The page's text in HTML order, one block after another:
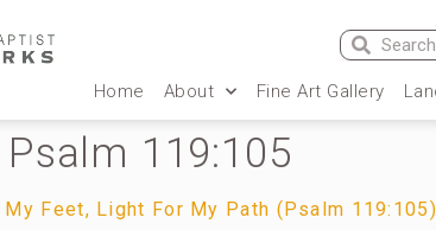
Home About Fine Art Gallery
Psalm 119:105
My Feet, Light For My Path (Psalm 119:105)